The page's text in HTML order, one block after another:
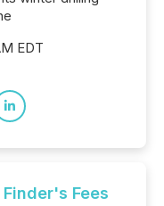
EDT
Fees